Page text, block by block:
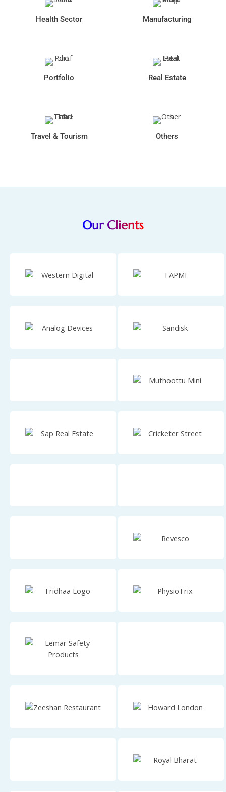
Health Sector Manufacturing
Portfolio Real Estate
Travel & Tourism Others
Our Clients